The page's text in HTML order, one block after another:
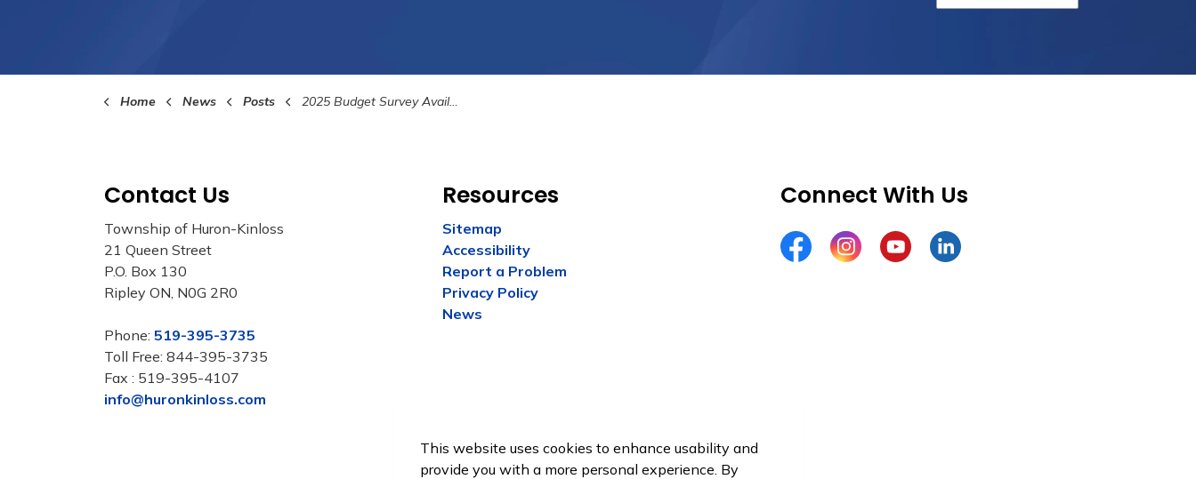
Home News Posts 2025 Budget Survey Available on Have Your Say HK
Contact Us
Township of Huron-Kinloss
21 Queen Street
P.O. Box 130
Ripley ON, N0G 2R0
Phone: 519-395-3735
Toll Free: 844-395-3735
Fax : 519-395-4107
info@huronkinloss.com
Resources
Sitemap
Accessibility
Report a Problem
Privacy Policy
News
Connect With Us
FacebookInstagramYouTubeLinkedIn
This website uses cookies to enhance usability and
provide you with a more personal experience. By